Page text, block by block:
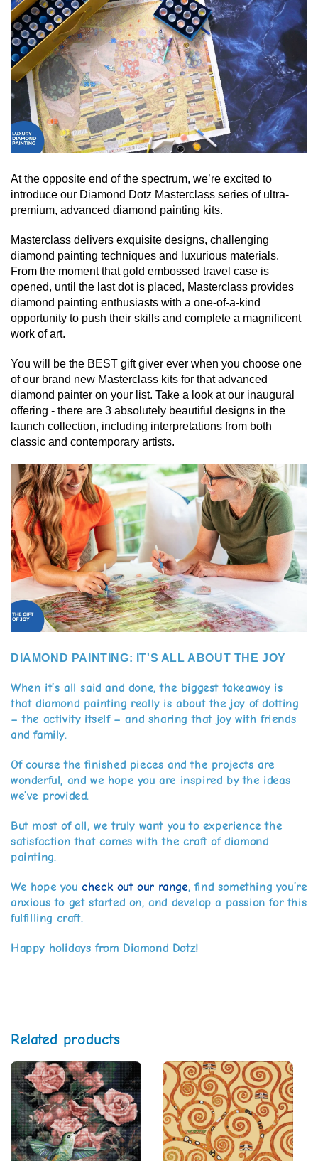
At the opposite end of the spectrum, we’re excited to
introduce our Diamond Dotz Masterclass series of ultra-
premium, advanced diamond painting kits.
Masterclass delivers exquisite designs, challenging
diamond painting techniques and luxurious materials.
From the moment that gold embossed travel case is
opened, until the last dot is placed, Masterclass provides
diamond painting enthusiasts with a one-of-a-kind
opportunity to push their skills and complete a magnificent
work of art.
You will be the BEST gift giver ever when you choose one
of our brand new Masterclass kits for that advanced
diamond painter on your list. Take a look at our inaugural
offering - there are 3 absolutely beautiful designs in the
launch collection, including interpretations from both
classic and contemporary artists.
DIAMOND PAINTING: IT'S ALL ABOUT THE JOY
When it’s all said and done, the biggest takeaway is
that diamond painting really is about the joy of dotting
– the activity itself – and sharing that joy with friends
and family.
Of course the finished pieces and the projects are
wonderful, and we hope you are inspired by the ideas
we’ve provided.
But most of all, we truly want you to experience the
satisfaction that comes with the craft of diamond
painting.
We hope youcheck out our range, find something you’re
anxious to get started on, and develop a passion for this
fulfilling craft.
Happy holidays from Diamond Dotz!
Related products